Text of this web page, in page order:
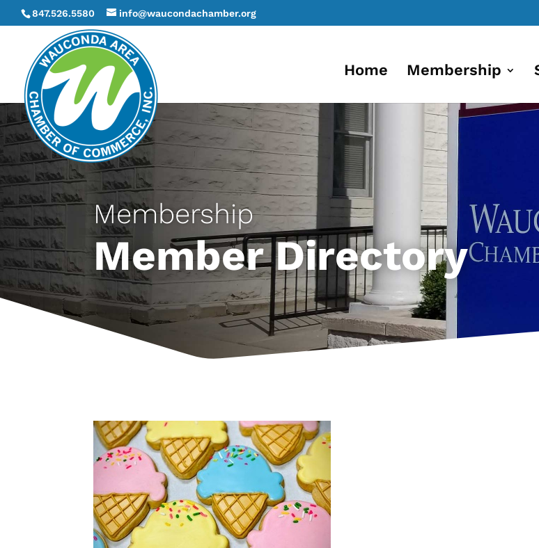
847.526.5580 info@waucondachamber.org
Home Membership
Membership
Member Directory